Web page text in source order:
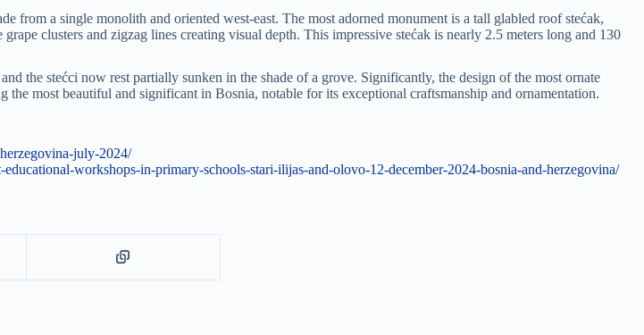
from a single monolith and oriented west-east. The most adorned monument is a tall glabled roof stećak,
clusters and zigzag lines creating visual depth. This impressive stećak is nearly 2.5 meters long and 130
the stećci now rest partially sunken in the shade of a grove. Significantly, the design of the most ornate
most beautiful and significant in Bosnia, notable for its exceptional craftsmanship and ornamentation.
july-2024/
workshops-in-primary-schools-stari-ilijas-and-olovo-12-december-2024-bosnia-and-herzegovina/